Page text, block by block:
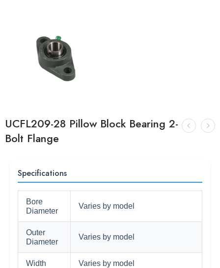
UCFL209-28 Pillow Block Bearing 2-
Bolt Flange
Specifications
Bore
Diameter
Varies by model
Outer
Diameter
Varies by model
Width Varies by model